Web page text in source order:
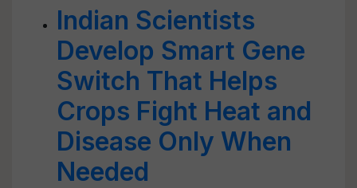
Indian Scientists
Develop Smart Gene
Switch That Helps
Crops Fight Heat and
Disease Only When
Needed